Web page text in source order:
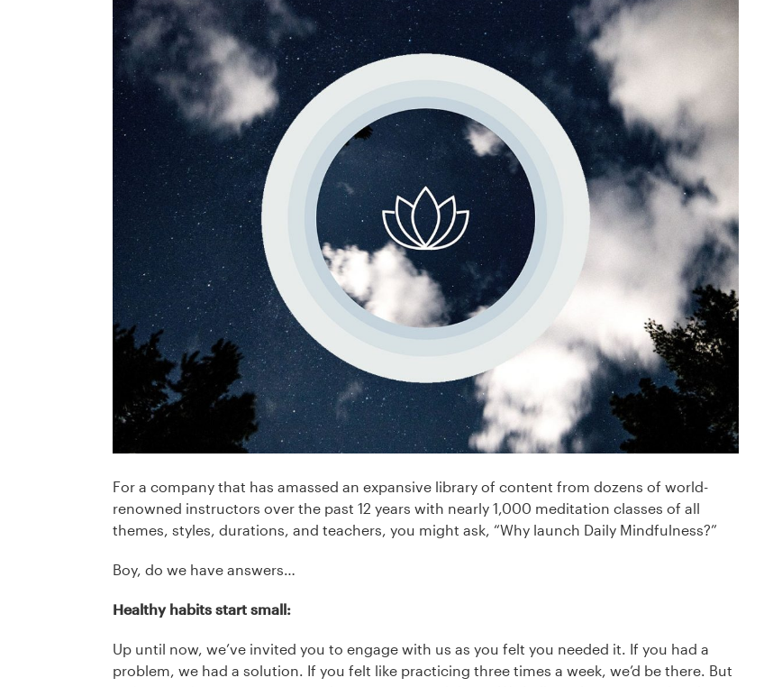
For a company that has amassed an expansive library of content from dozens of world-
renowned instructors over the past 12 years with nearly 1,000 meditation classes of all
themes, styles, durations, and teachers, you might ask, “Why launch Daily Mindfulness?”
Boy, do we have answers…
Healthy habits start small:
Up until now, we’ve invited you to engage with us as you felt you needed it. If you had a
problem, we had a solution. If you felt like practicing three times a week, we’d be there. But